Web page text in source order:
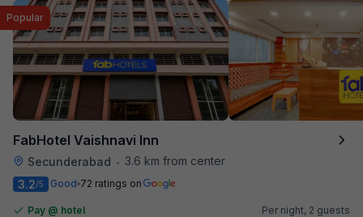
FabHotel Vaishnavi Inn
Secunderabad • 3.6 km from center
Popular
3.2/5 Good 72 ratings on
Pay @ hotel
Per night, 2 guests